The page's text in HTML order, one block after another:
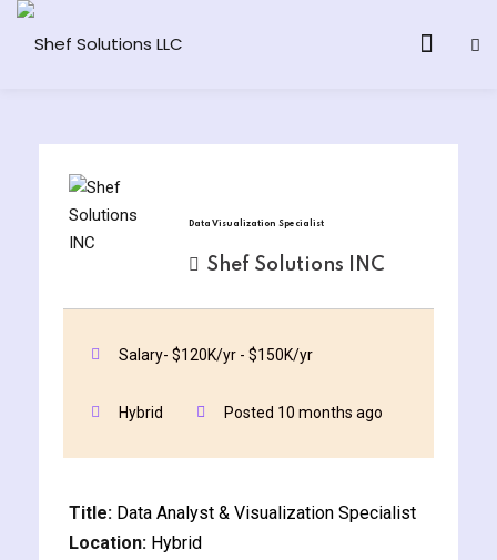
AI Program
Computing
and Ethical Hacking
Data Visualization Specialist
Shef Solutions INC
Salary- $120K/yr - $150K/yr
Hybrid Posted 10 months ago
Title: Data Analyst & Visualization Specialist
Location: Hybrid